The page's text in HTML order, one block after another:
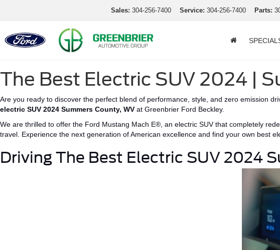
Sales: 304-256-7400 Service: 304-256-7400 Parts:
The Best Electric SUV 2024 |
Are you ready to discover the perfect blend of performance, style, and zero emission
electric SUV 2024 Summers County, WV at Greenbrier Ford Beckley.
We are thrilled to offer the Ford Mustang Mach E® , an electric SUV that completely
travel. Experience the next generation of American excellence and find your own best
Driving The Best Electric SUV 2024